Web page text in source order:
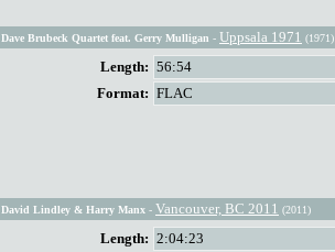
Dave Brubeck Quartet feat. Gerry Mulligan - Uppsala 1971 (1971)
Length: 56:54
Format: FLAC
David Lindley & Harry Manx - Vancouver, BC 2011 (2011)
Length: 2:04:23